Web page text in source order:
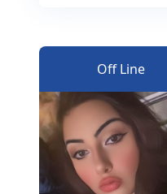
Off Line